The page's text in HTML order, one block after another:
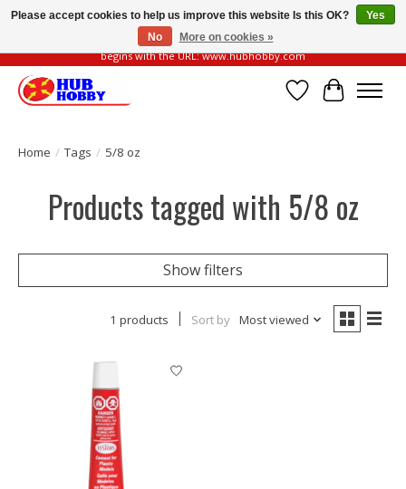
Please be vigilant of fake or fraudulent websites. Our official website always
begins with the URL: www.hubhobby.com
Wish List
Cart
Home / Tags / 5/8 oz
Products tagged with 5/8 oz
Show filters
1 products Sort by Most viewed
Please accept cookies to help us improve this website Is this OK?
Yes
No
More on cookies »